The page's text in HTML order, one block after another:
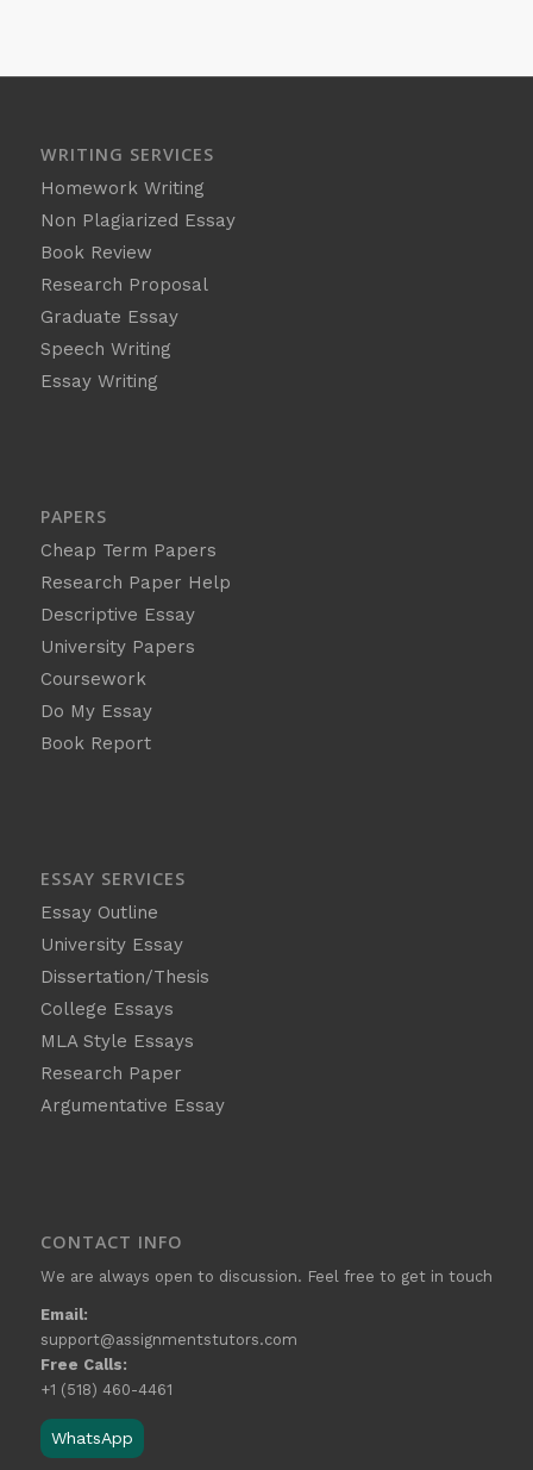
WRITING SERVICES
Homework Writing
Non Plagiarized Essay
Book Review
Research Proposal
Graduate Essay
Speech Writing
Essay Writing
PAPERS
Cheap Term Papers
Research Paper Help
Descriptive Essay
University Papers
Coursework
Do My Essay
Book Report
ESSAY SERVICES
Essay Outline
University Essay
Dissertation/Thesis
College Essays
MLA Style Essays
Research Paper
Argumentative Essay
CONTACT INFO
We are always open to discussion. Feel free to get in touch
Email:
support@assignmentstutors.com
Free Calls:
+1 (518) 460-4461
WhatsApp